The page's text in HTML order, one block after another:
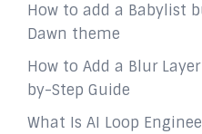
How to add a Babylist
Dawn theme
How to Add a Blur
by-Step Guide
What Is AI Loop